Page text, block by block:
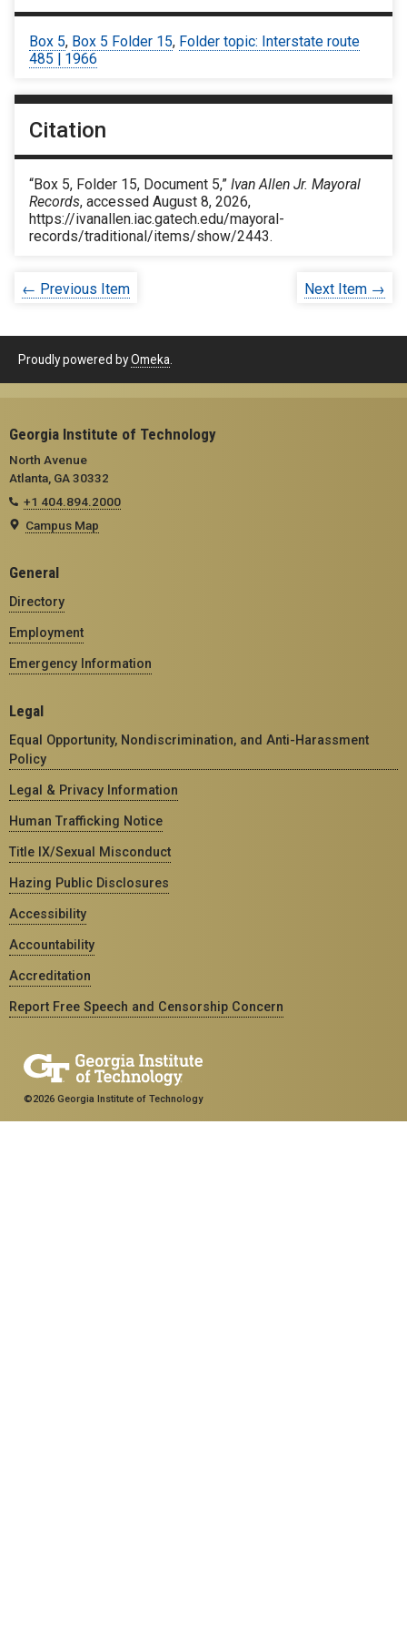
Box 5, Box 5 Folder 15, Folder topic: Interstate route
485 | 1966
Citation
“Box 5, Folder 15, Document 5,” Ivan Allen Jr. Mayoral
Records, accessed August 8, 2026,
https://ivanallen.iac.gatech.edu/mayoral-
records/traditional/items/show/2443.
← Previous Item Next Item →
Proudly powered byOmeka
Georgia Institute of Technology
North Avenue
Atlanta, GA 30332
+1 404.894.2000
Campus Map
General
Directory
Employment
Emergency Information
Legal
Equal Opportunity, Nondiscrimination, and Anti-Harassment
Policy
Legal & Privacy Information
Human Trafficking Notice
Title IX/Sexual Misconduct
Hazing Public Disclosures
Accessibility
Accountability
Accreditation
Report Free Speech and Censorship Concern
©2026 Georgia Institute of Technology